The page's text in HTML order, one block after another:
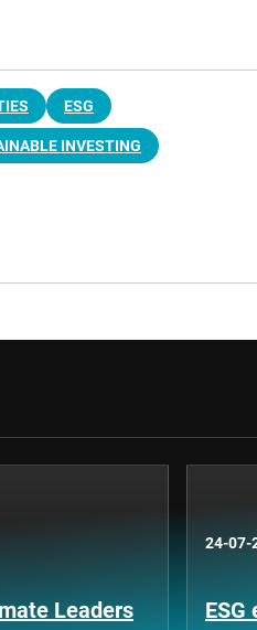
ESG
INVESTING
Leaders
24-07-